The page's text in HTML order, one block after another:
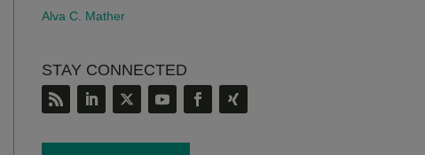
Alva C. Mather
STAY CONNECTED